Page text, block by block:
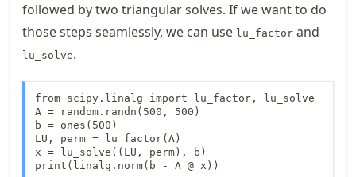
followed by two triangular solves. If we want to do
those steps seamlessly, we can use lu_factor and
lu_solve.
from scipy.linalg import lu_factor, lu_solve
A = random.randn(500, 500)
b = ones(500)
LU, perm = lu_factor(A)
x = lu_solve((LU, perm), b)
print(linalg.norm(b - A @ x))